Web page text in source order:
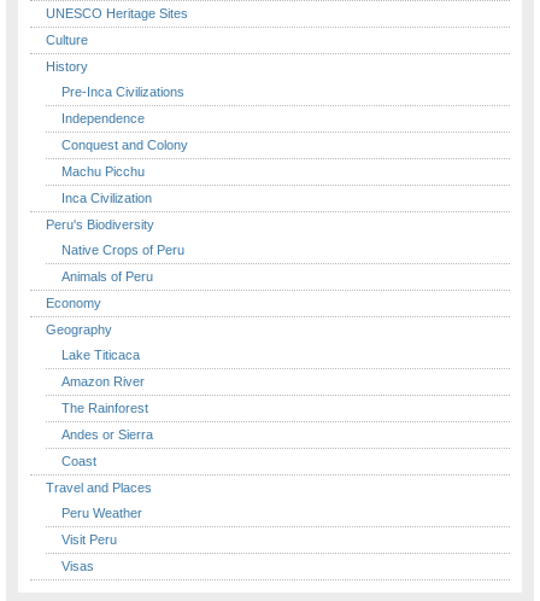
UNESCO Heritage Sites
Culture
History
Pre-Inca Civilizations
Independence
Conquest and Colony
Machu Picchu
Inca Civilization
Peru's Biodiversity
Native Crops of Peru
Animals of Peru
Economy
Geography
Lake Titicaca
Amazon River
The Rainforest
Andes or Sierra
Coast
Travel and Places
Peru Weather
Visit Peru
Visas